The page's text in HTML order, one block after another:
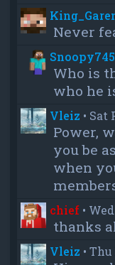
Never
Snoopy745
Who is
who he
Vleiz • Sat
Power,
you be
when
chief •
thanks
Vleiz •Thu